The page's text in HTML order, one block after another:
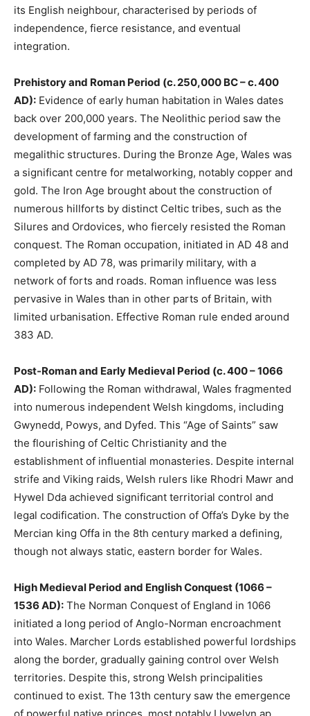
its English neighbour, characterised by periods of
independence, fierce resistance, and eventual
integration.
Prehistory and Roman Period (c. 250,000 BC – c. 400
AD): Evidence of early human habitation in Wales dates
back over 200,000 years. The Neolithic period saw the
development of farming and the construction of
megalithic structures. During the Bronze Age, Wales was
a significant centre for metalworking, notably copper and
gold. The Iron Age brought about the construction of
numerous hillforts by distinct Celtic tribes, such as the
Silures and Ordovices, who fiercely resisted the Roman
conquest. The Roman occupation, initiated in AD 48 and
completed by AD 78, was primarily military, with a
network of forts and roads. Roman influence was less
pervasive in Wales than in other parts of Britain, with
limited urbanisation. Effective Roman rule ended around
383 AD.
Post-Roman and Early Medieval Period (c. 400 – 1066
AD): Following the Roman withdrawal, Wales fragmented
into numerous independent Welsh kingdoms, including
Gwynedd, Powys, and Dyfed. This “Age of Saints” saw
the flourishing of Celtic Christianity and the
establishment of influential monasteries. Despite internal
strife and Viking raids, Welsh rulers like Rhodri Mawr and
Hywel Dda achieved significant territorial control and
legal codification. The construction of Offa’s Dyke by the
Mercian king Offa in the 8th century marked a defining,
though not always static, eastern border for Wales.
High Medieval Period and English Conquest (1066 –
1536 AD): The Norman Conquest of England in 1066
initiated a long period of Anglo-Norman encroachment
into Wales. Marcher Lords established powerful lordships
along the border, gradually gaining control over Welsh
territories. Despite this, strong Welsh principalities
continued to exist. The 13th century saw the emergence